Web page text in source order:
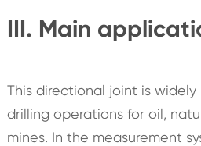
III. Main
This directional joint is
drilling operations for oil,
mines. In the measurement